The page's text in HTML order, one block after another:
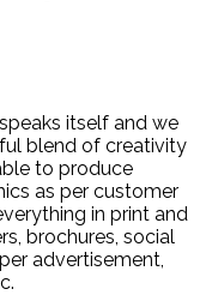
itself and we
blend of creativity
to produce
as per customer
in print and
brochures, social
advertisement,